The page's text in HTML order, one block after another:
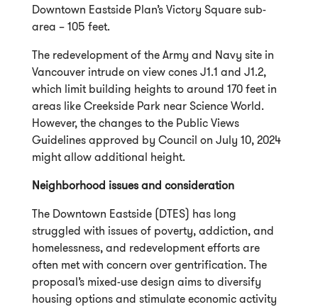
Downtown Eastside Plan’s Victory Square sub-
area – 105 feet.
The redevelopment of the Army and Navy site in
Vancouver intrude on view cones J1.1 and J1.2,
which limit building heights to around 170 feet in
areas like Creekside Park near Science World.
However, the changes to the Public Views
Guidelines approved by Council on July 10, 2024
might allow additional height.
Neighborhood issues and consideration
The Downtown Eastside (DTES) has long
struggled with issues of poverty, addiction, and
homelessness, and redevelopment efforts are
often met with concern over gentrification. The
proposal’s mixed-use design aims to diversify
housing options and stimulate economic activity